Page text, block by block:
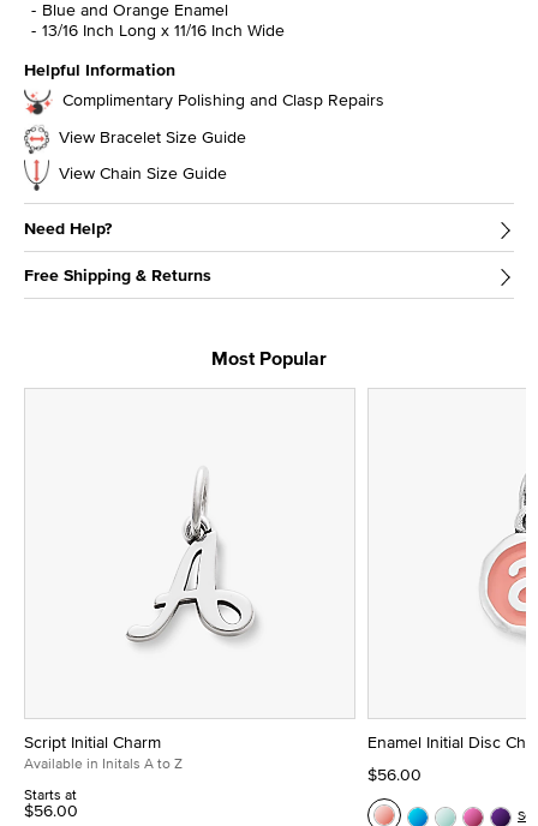
Blue and Orange Enamel
13/16 Inch Long x 11/16 Inch Wide
Helpful Information
Complimentary Polishing and Clasp Repairs
View Bracelet Size Guide
View Chain Size Guide
Need Help?
Free Shipping & Returns
Most Popular
Script Initial Charm
Available in Initals A to Z
Starts at
$56.00
Enamel Initial Disc
$56.00